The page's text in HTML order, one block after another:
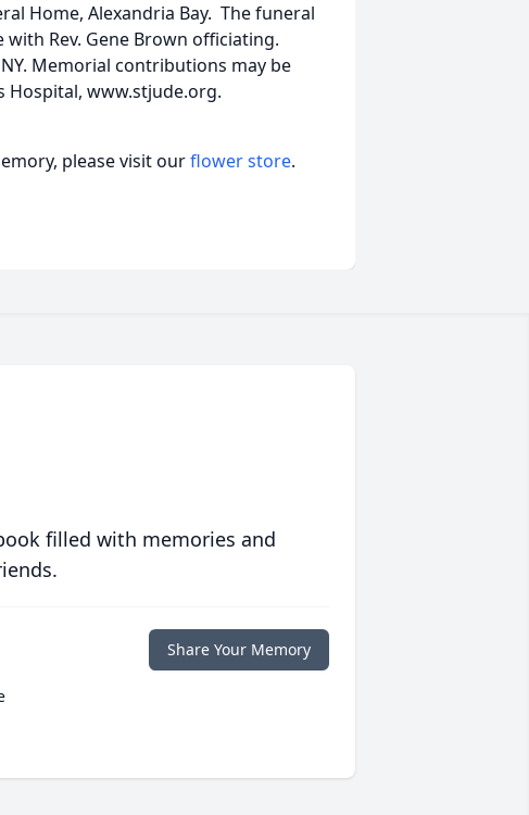
Home, Alexandria Bay. The funeral
Rev. Gene Brown officiating.
Memorial contributions may be
Hospital, www.stjude.org.
please visit ourflower store.
filled with memories and
Share Your Memory